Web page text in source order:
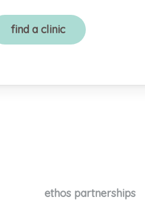
find a clinic
ethos partnerships